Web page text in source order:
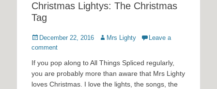
Christmas Lightys: The Christmas
Tag
Posted
on
December 22, 2016 Author
Mrs Lighty
Leave a
comment
If you pop along to All Things Spliced regularly,
you are probably more than aware that Mrs Lighty
loves Christmas. I love the lights, the songs, the